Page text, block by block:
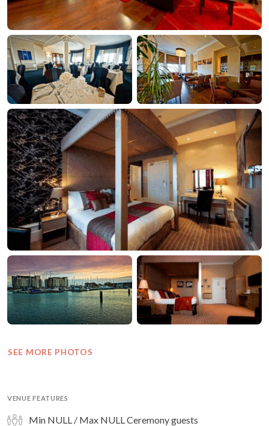
SEE MORE PHOTOS
VENUE FEATURES
Min NULL / Max NULL Ceremony guests